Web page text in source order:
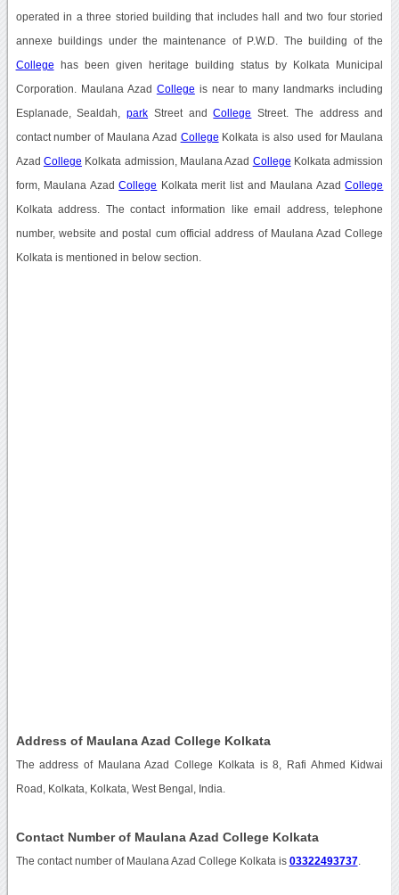
operated in a three storied building that includes hall and two four storied
annexe buildings under the maintenance of P.W.D. The building of the
College has been given heritage building status by Kolkata Municipal
Corporation. Maulana Azad College is near to many landmarks including
Esplanade, Sealdah,park Street andCollege Street. The address and
contact number of Maulana Azad College Kolkata is also used for Maulana
Azad College Kolkata admission, Maulana Azad College Kolkata admission
form, Maulana AzadCollege Kolkata merit list and Maulana AzadCollege
Kolkata address. The contact information like email address, telephone
number, website and postal cum official address of Maulana Azad College
Kolkata is mentioned in below section.
Address of Maulana Azad College Kolkata
The address of Maulana Azad College Kolkata is 8, Rafi Ahmed Kidwai
Road, Kolkata, Kolkata, West Bengal, India.
Contact Number of Maulana Azad College Kolkata
The contact number of Maulana Azad College Kolkata is 03322493737.